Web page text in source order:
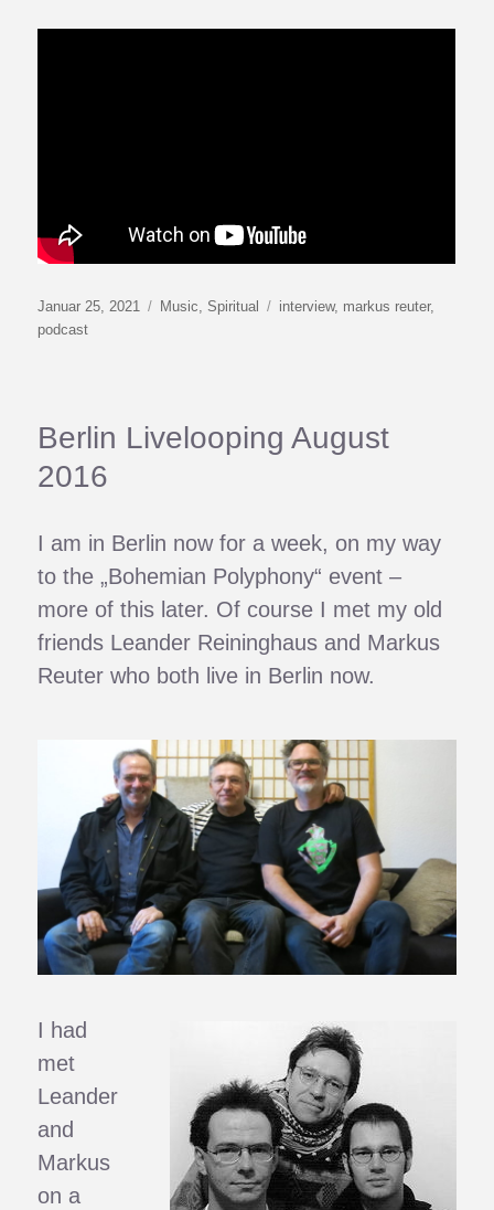
Veröffentlicht
am
Januar 25, 2021 Kategorien
Music, Spiritual Schlagwörter
interview, markus reuter,
podcast
Berlin Livelooping August
2016
I am in Berlin now for a week, on my way
to the „Bohemian Polyphony“ event –
more of this later. Of course I met my old
friends Leander Reininghaus and Markus
Reuter who both live in Berlin now.
I had
met
Leander
and
Markus
on a